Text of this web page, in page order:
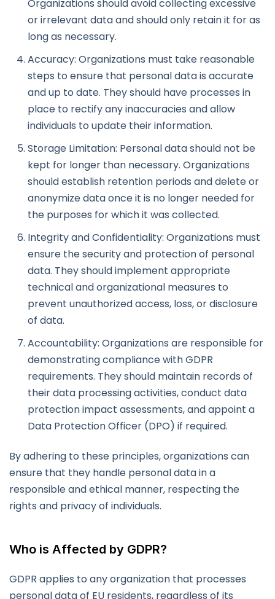
Organizations should avoid collecting excessive
or irrelevant data and should only retain it for as
long as necessary.
Accuracy: Organizations must take reasonable
steps to ensure that personal data is accurate
and up to date. They should have processes in
place to rectify any inaccuracies and allow
individuals to update their information.
Storage Limitation: Personal data should not be
kept for longer than necessary. Organizations
should establish retention periods and delete or
anonymize data once it is no longer needed for
the purposes for which it was collected.
Integrity and Confidentiality: Organizations must
ensure the security and protection of personal
data. They should implement appropriate
technical and organizational measures to
prevent unauthorized access, loss, or disclosure
of data.
Accountability: Organizations are responsible for
demonstrating compliance with GDPR
requirements. They should maintain records of
their data processing activities, conduct data
protection impact assessments, and appoint a
Data Protection Officer (DPO) if required.
By adhering to these principles, organizations can
ensure that they handle personal data in a
responsible and ethical manner, respecting the
rights and privacy of individuals.
Who is Affected by GDPR?
GDPR applies to any organization that processes
personal data of EU residents, regardless of its